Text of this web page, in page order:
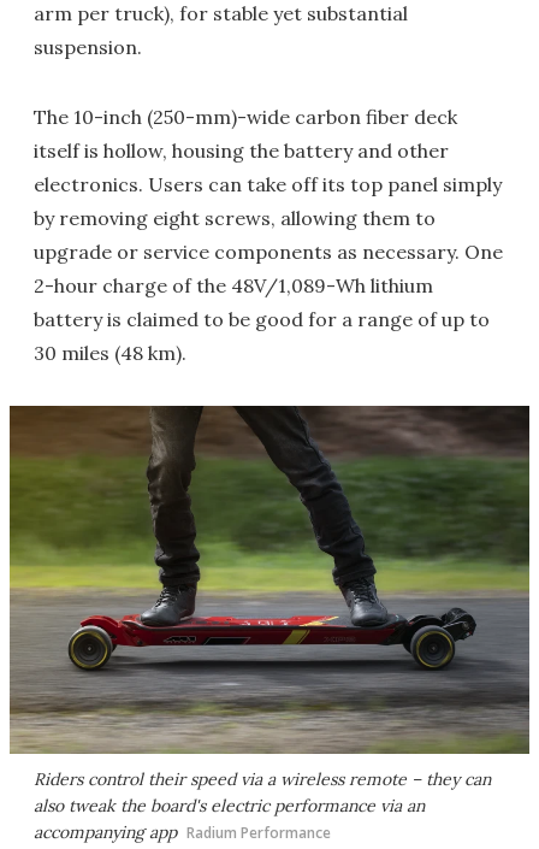
arm per truck), for stable yet substantial
suspension.
The 10-inch (250-mm)-wide carbon fiber deck
itself is hollow, housing the battery and other
electronics. Users can take off its top panel simply
by removing eight screws, allowing them to
upgrade or service components as necessary. One
2-hour charge of the 48V/1,089-Wh lithium
battery is claimed to be good for a range of up to
30 miles (48 km).
Riders control their speed via a wireless remote – they can
also tweak the board's electric performance via an
accompanying app Radium Performance